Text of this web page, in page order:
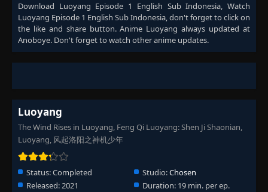
Download Luoyang Episode 1 English Sub Indonesia, Watch
Luoyang Episode 1 English Sub Indonesia, don't forget to click on
the like and share button. Anime Luoyang always updated at
Anoboye. Don't forget to watch other anime updates.
Luoyang
The Wind Rises in Luoyang, Feng Qi Luoyang: Shen Ji Shaonian,
Luoyang, 风起洛阳之神机少年
Status:Completed Studio:Chosen
Released:2021 Duration: 19 min. per ep.